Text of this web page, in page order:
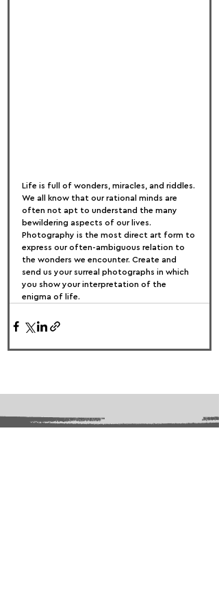
Life is full of wonders, miracles, and riddles.
We all know that our rational minds are
often not apt to understand the many
bewildering aspects of our lives.
Photography is the most direct art form to
express our often-ambiguous relation to
the wonders we encounter. Create and
send us your surreal photographs in which
you show your interpretation of the
enigma of life. ​